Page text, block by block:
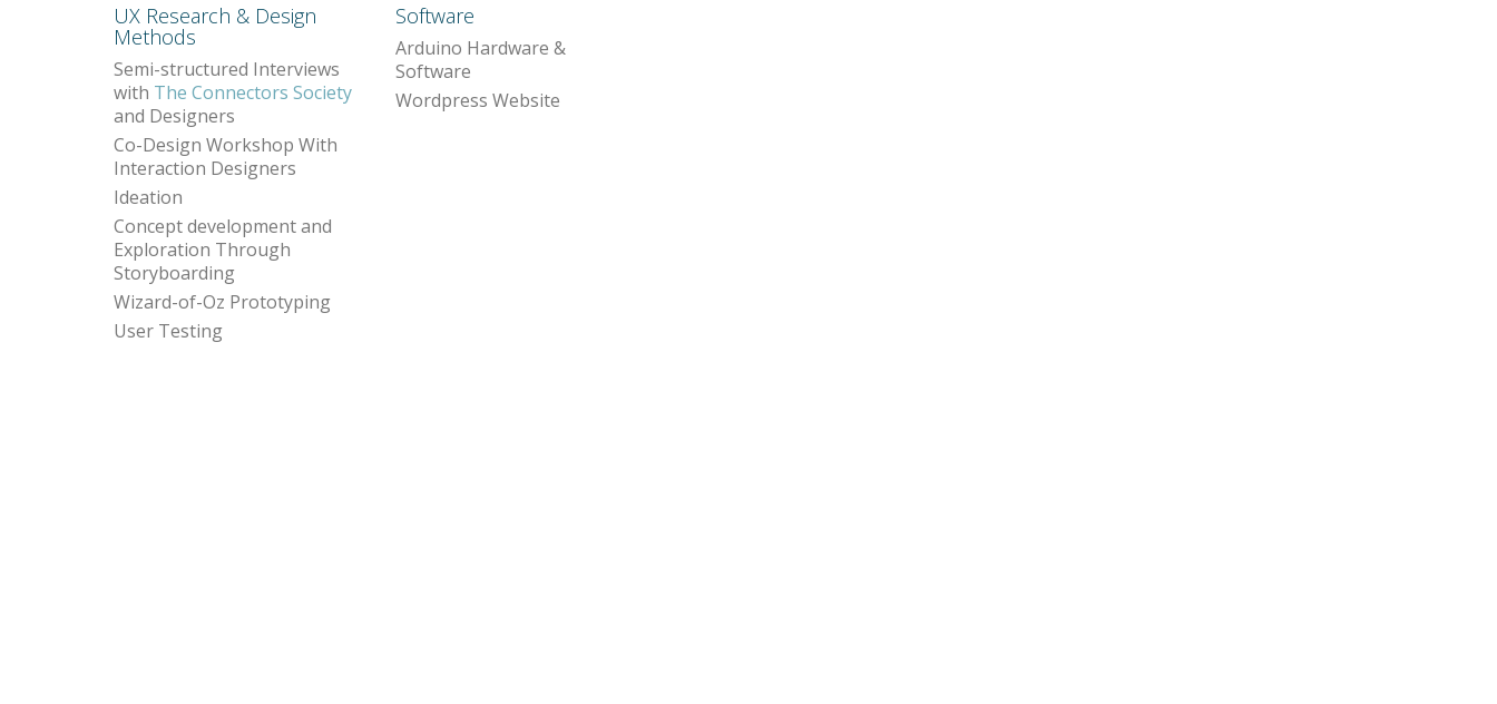
UX Research & Design
Methods
Semi-structured Interviews
with The Connectors Society
and Designers
Co-Design Workshop With
Interaction Designers
Ideation
Concept development and
Exploration Through
Storyboarding
Wizard-of-Oz Prototyping
User Testing
Software
Arduino Hardware &
Software
Wordpress Website